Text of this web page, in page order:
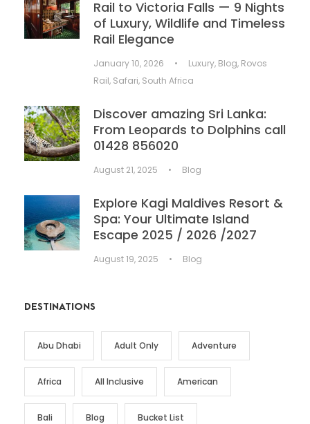
Rail to Victoria Falls — 9 Nights
of Luxury, Wildlife and Timeless
Rail Elegance
January 10, 2026 • Luxury, Blog, Rovos
Rail, Safari, South Africa
Discover amazing Sri Lanka:
From Leopards to Dolphins call
01428 856020
August 21, 2025 • Blog
Explore Kagi Maldives Resort &
Spa: Your Ultimate Island
Escape 2025 / 2026 /2027
August 19, 2025 • Blog
DESTINATIONS
Abu Dhabi Adult Only Adventure
Africa All Inclusive American
Bali Blog Bucket List